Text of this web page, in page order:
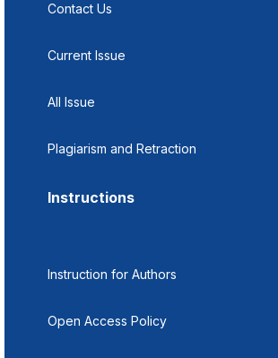
Contact Us
Current Issue
All Issue
Plagiarism and Retraction
Instructions
Instruction for Authors
Open Access Policy